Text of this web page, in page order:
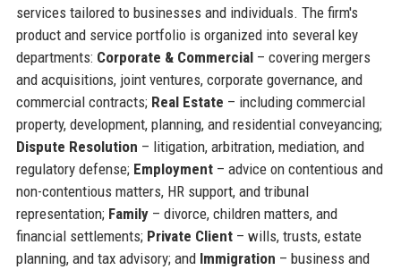
services tailored to businesses and individuals. The firm's
product and service portfolio is organized into several key
departments: Corporate & Commercial– covering mergers
and acquisitions, joint ventures, corporate governance, and
commercial contracts; Real Estate – including commercial
property, development, planning, and residential conveyancing;
Dispute Resolution – litigation, arbitration, mediation, and
regulatory defense; Employment– advice on contentious and
non-contentious matters, HR support, and tribunal
representation; Family– divorce, children matters, and
financial settlements; Private Client– wills, trusts, estate
planning, and tax advisory; and Immigration – business and